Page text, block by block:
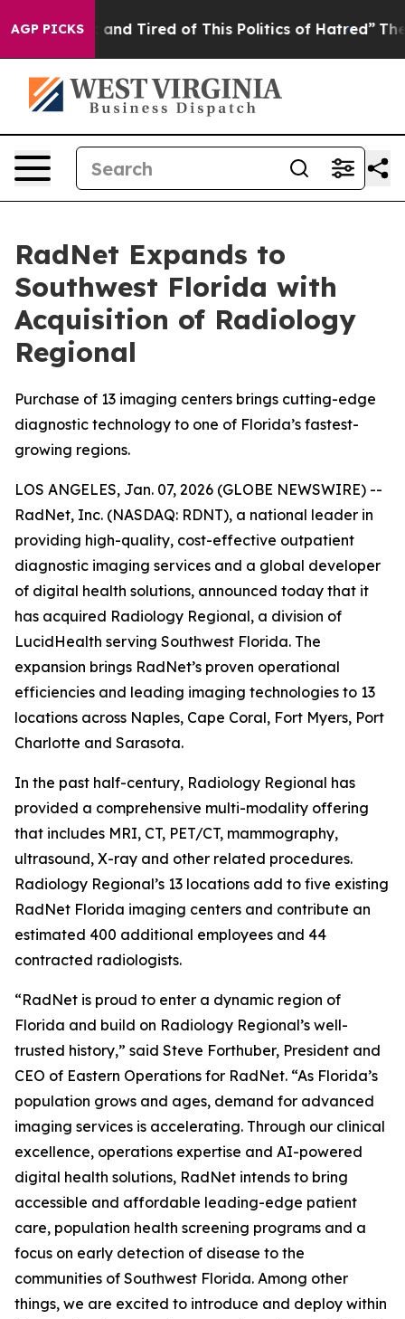
AGP PICKS
Sick and Tired of This Politics of Hatred” The Story
RadNet Expands to
Southwest Florida with
Acquisition of Radiology
Regional
Purchase of 13 imaging centers brings cutting-edge
diagnostic technology to one of Florida’s fastest-
growing regions.
LOS ANGELES, Jan. 07, 2026 (GLOBE NEWSWIRE) --
RadNet, Inc. (NASDAQ: RDNT), a national leader in
providing high-quality, cost-effective outpatient
diagnostic imaging services and a global developer
of digital health solutions, announced today that it
has acquired Radiology Regional, a division of
LucidHealth serving Southwest Florida. The
expansion brings RadNet’s proven operational
efficiencies and leading imaging technologies to 13
locations across Naples, Cape Coral, Fort Myers, Port
Charlotte and Sarasota.
In the past half-century, Radiology Regional has
provided a comprehensive multi-modality offering
that includes MRI, CT, PET/CT, mammography,
ultrasound, X-ray and other related procedures.
Radiology Regional’s 13 locations add to five existing
RadNet Florida imaging centers and contribute an
estimated 400 additional employees and 44
contracted radiologists.
“RadNet is proud to enter a dynamic region of
Florida and build on Radiology Regional’s well-
trusted history,” said Steve Forthuber, President and
CEO of Eastern Operations for RadNet. “As Florida’s
population grows and ages, demand for advanced
imaging services is accelerating. Through our clinical
excellence, operations expertise and AI-powered
digital health solutions, RadNet intends to bring
accessible and affordable leading-edge patient
care, population health screening programs and a
focus on early detection of disease to the
communities of Southwest Florida. Among other
things, we are excited to introduce and deploy within